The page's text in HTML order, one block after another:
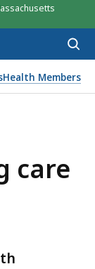
Members
CARE
care